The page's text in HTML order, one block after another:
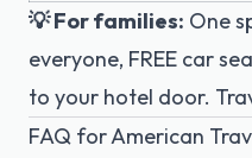
💡 For families: One
everyone, FREE car
to your hotel door.
FAQ for American